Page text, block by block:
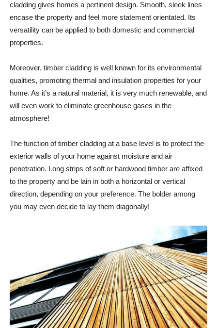
cladding gives homes a pertinent design. Smooth, sleek lines
encase the property and feel more statement orientated. Its
versatility can be applied to both domestic and commercial
properties.
Moreover, timber cladding is well known for its environmental
qualities, promoting thermal and insulation properties for your
home. As it’s a natural material, it is very much renewable, and
will even work to eliminate greenhouse gases in the
atmosphere!
The function of timber cladding at a base level is to protect the
exterior walls of your home against moisture and air
penetration. Long strips of soft or hardwood timber are affixed
to the property and be lain in both a horizontal or vertical
direction, depending on your preference. The bolder among
you may even decide to lay them diagonally!